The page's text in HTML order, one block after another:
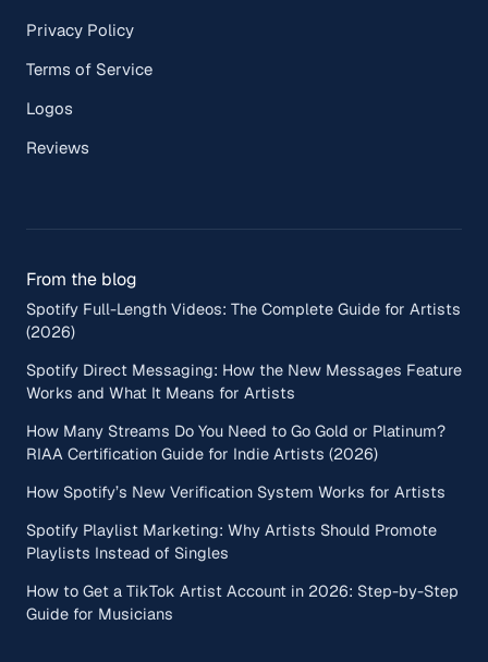
Privacy Policy
Terms of Service
Logos
Reviews
From the blog
Spotify Full-Length Videos: The Complete Guide for Artists
(2026)
Spotify Direct Messaging: How the New Messages Feature
Works and What It Means for Artists
How Many Streams Do You Need to Go Gold or Platinum?
RIAA Certification Guide for Indie Artists (2026)
How Spotify’s New Verification System Works for Artists
Spotify Playlist Marketing: Why Artists Should Promote
Playlists Instead of Singles
How to Get a TikTok Artist Account in 2026: Step-by-Step
Guide for Musicians